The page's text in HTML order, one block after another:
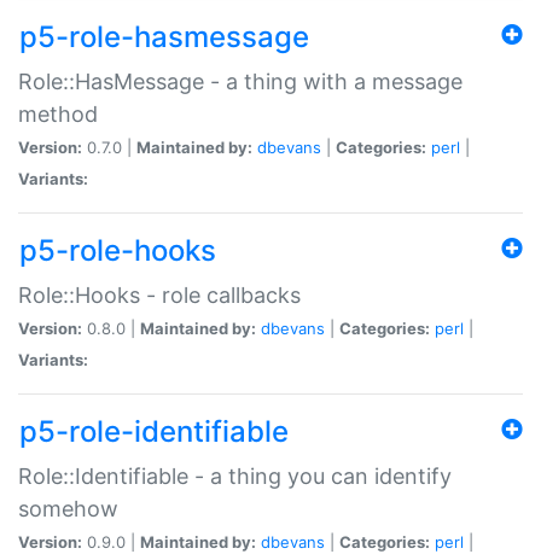
p5-role-hasmessage
Role::HasMessage - a thing with a message
method
Version: 0.7.0 | Maintained by: dbevans Categories: perl
Variants:
p5-role-hooks
Role::Hooks - role callbacks
Version: 0.8.0 | Maintained by: dbevans Categories: perl
Variants:
p5-role-identifiable
Role::Identifiable - a thing you can identify
somehow
Version: 0.9.0 | Maintained by: dbevans Categories: perl